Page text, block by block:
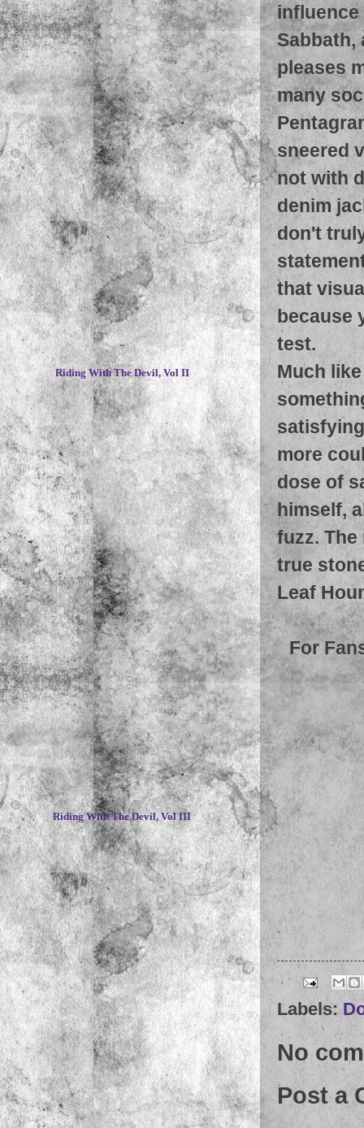
influence
Sabbath,
pleases
many
sneered
not with
denim
don't
that
because
test.
Much
more
dose of
himself,
fuzz.
true
Leaf
For
Labels:
No
Post a
~
Riding With The Devil, Vol II
~
Riding With The Devil, Vol III